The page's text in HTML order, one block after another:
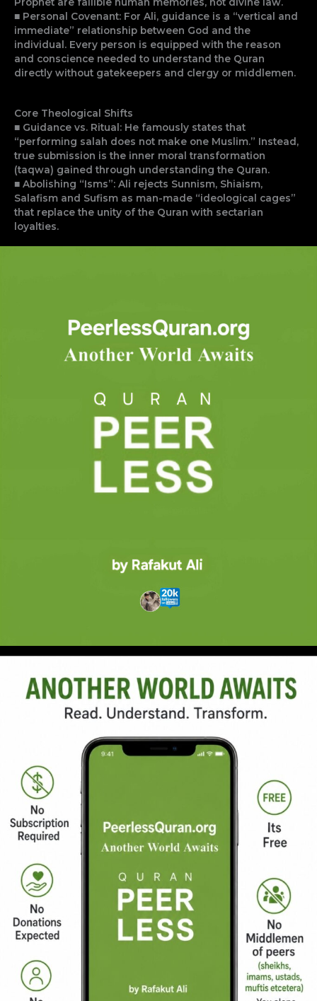
■ Personal Covenant: For Ali, guidance is a “vertical and
immediate” relationship between God and the
individual. Every person is equipped with the reason
and conscience needed to understand the Quran
directly without gatekeepers and clergy or middlemen.
Core Theological Shifts
■ Guidance vs. Ritual: He famously states that
“performing salah does not make one Muslim.” Instead,
true submission is the inner moral transformation
(taqwa) gained through understanding the Quran.
■ Abolishing “Isms”: Ali rejects Sunnism, Shiaism,
Salafism and Sufism as man-made “ideological cages”
that replace the unity of the Quran with sectarian
loyalties.